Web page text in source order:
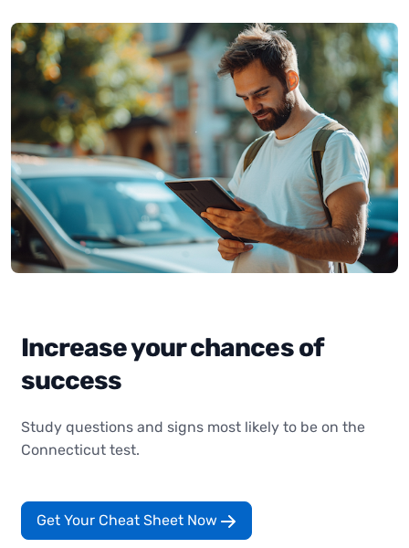
Increase your chances of
success
Study questions and signs most likely to be on the
Connecticut test.
Get Your Cheat Sheet Now